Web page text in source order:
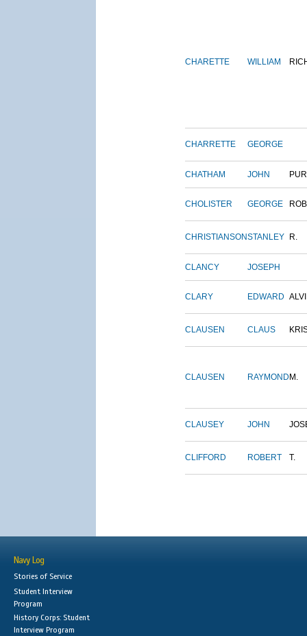
CHARETTE WILLIAM
CHARRETTE GEORGE
CHATHAM JOHN
CHOLISTER GEORGE
CHRISTIANSONSTANLEY R.
CLANCY JOSEPH
CLARY EDWARD
CLAUSEN CLAUS
CLAUSEN RAYMOND M.
CLAUSEY JOHN
CLIFFORD ROBERT T.
Navy Log
Stories of Service
Student Interview
Program
History Corps: Student
Interview Program